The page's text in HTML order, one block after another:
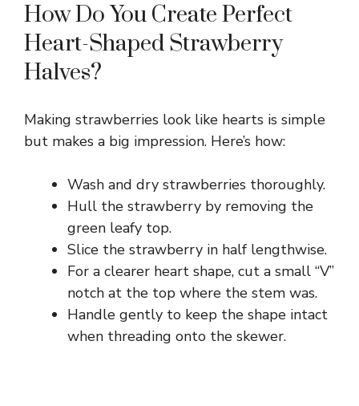
How Do You Create Perfect
Heart-Shaped Strawberry
Halves?
Making strawberries look like hearts is simple
but makes a big impression. Here’s how:
Wash and dry strawberries thoroughly.
Hull the strawberry by removing the
green leafy top.
Slice the strawberry in half lengthwise.
For a clearer heart shape, cut a small “V”
notch at the top where the stem was.
Handle gently to keep the shape intact
when threading onto the skewer.